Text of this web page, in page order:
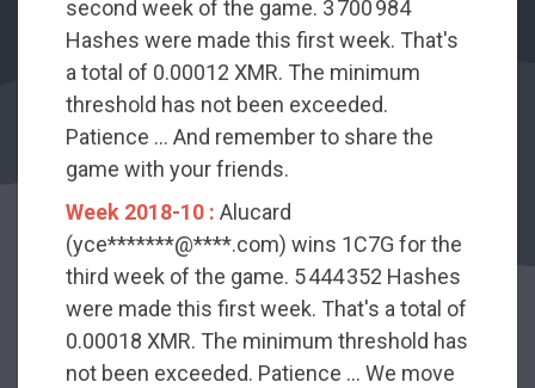
second week of the game. 3 700 984
Hashes were made this first week. That's
a total of 0.00012 XMR. The minimum
threshold has not been exceeded.
Patience ... And remember to share the
game with your friends.
Week 2018-10 : Alucard
(yce*******@****.com) wins 1C7G for the
third week of the game. 5 444 352 Hashes
were made this first week. That's a total of
0.00018 XMR. The minimum threshold has
not been exceeded. Patience ... We move